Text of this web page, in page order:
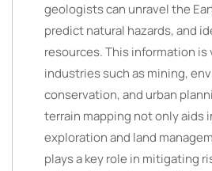
geologists can unravel the
predict natural hazards, and
resources. This information is
industries such as mining,
conservation, and urban
terrain mapping not only aids
exploration and land
plays a key role in mitigating